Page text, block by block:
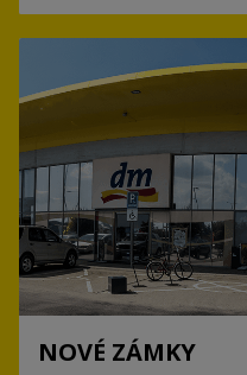
NOVÉ ZÁMKY